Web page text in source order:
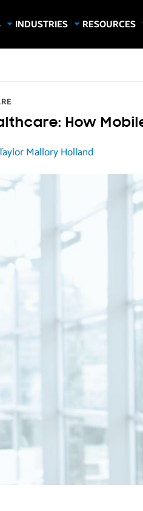
INDUSTRIES
Government
Hospitality
Live Events & Sports
Manufacturing
Small Business
Spectaculars & DOOH
RESOURCES
How
Mallory Holland